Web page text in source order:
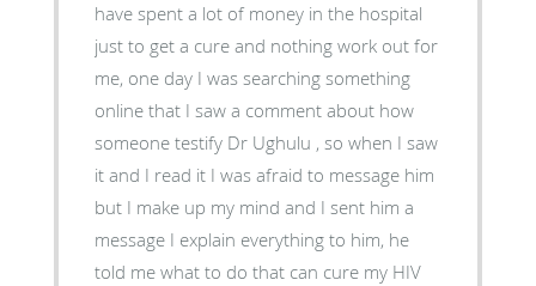
have spent a lot of money in the hospital
just to get a cure and nothing work out for
me, one day I was searching something
online that I saw a comment about how
someone testify Dr Ughulu , so when I saw
it and I read it I was afraid to message him
but I make up my mind and I sent him a
message I explain everything to him, he
told me what to do that can cure my HIV